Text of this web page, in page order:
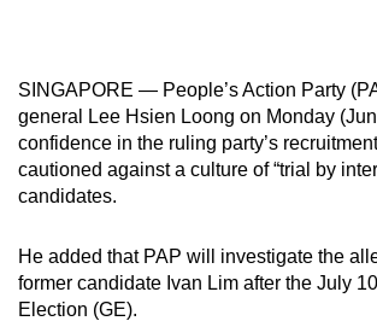
SINGAPORE — People’s Action Party
general Lee Hsien Loong on Monday
confidence in the ruling party’s
cautioned against a culture of “trial by
candidates.
He added that PAP will investigate the
former candidate Ivan Lim after the July
Election (GE).
the
finest
experience,
download
the
app.